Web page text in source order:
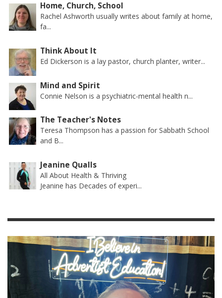
Home, Church, School
Rachel Ashworth usually writes about family at home,
fa...
Think About It
Ed Dickerson is a lay pastor, church planter, writer...
Mind and Spirit
Connie Nelson is a psychiatric-mental health n...
The Teacher's Notes
Teresa Thompson has a passion for Sabbath School
and B...
Jeanine Qualls
All About Health & Thriving
Jeanine has Decades of experi...